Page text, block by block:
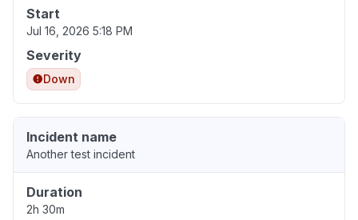
Start
Jul 16, 2026 5:18 PM
Severity
Down
Incident name
Another test incident
Duration
2h 30m